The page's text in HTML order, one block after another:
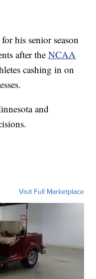
his senior season
after theNCAA
cashing in on
and
Visit Full Marketplace